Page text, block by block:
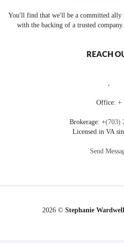
You'll find that we'll be a committed ally
with the backing of a trusted
REACH
,
Office: +
Brokerage: +(703)
Licensed in VA
Send
2026© Stephanie